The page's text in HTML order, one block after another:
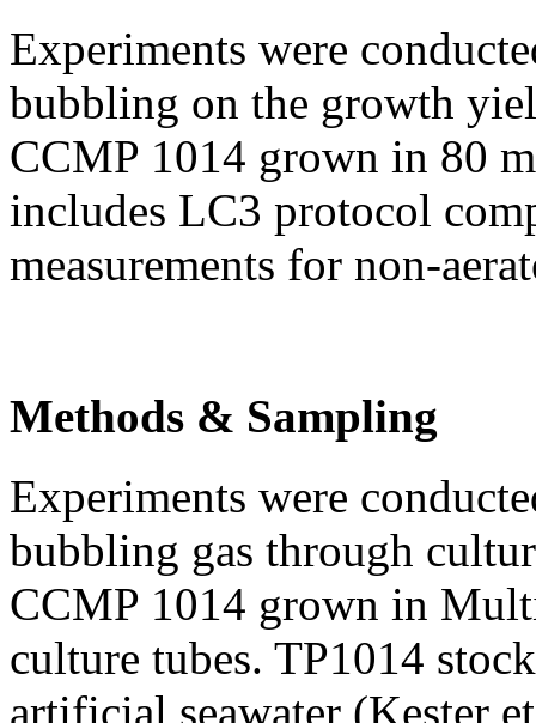
Experiments were
bubbling on the growth
CCMP 1014 grown in 80
includes LC3 protocol
measurements for non-
Methods & Sampling
Experiments were
bubbling gas through
CCMP 1014 grown in
culture tubes. TP1014
artificial seawater (Kester